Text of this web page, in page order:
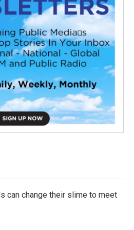
can change their slime to meet